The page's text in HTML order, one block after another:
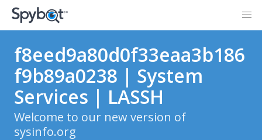
f8eed9a80d0f33eaa3b186
f9b89a0238 | System
Services | LASSH
Welcome to our new version of
sysinfo.org